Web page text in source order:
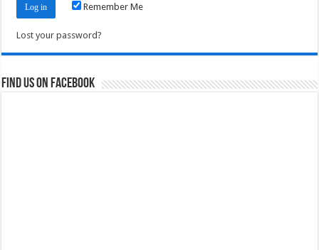
Remember Me
Lost your password?
Find us on Facebook